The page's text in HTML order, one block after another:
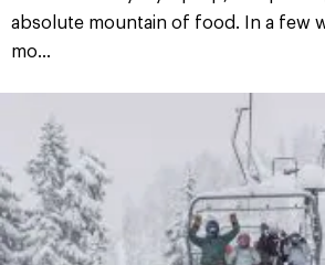
absolute mountain of food. In a few
mo...